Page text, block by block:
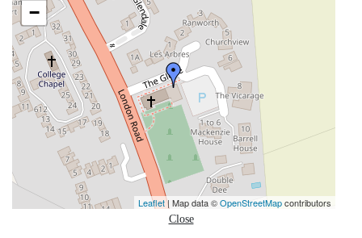
−
Leaflet| Map data ©OpenStreetMapcontributors
Close